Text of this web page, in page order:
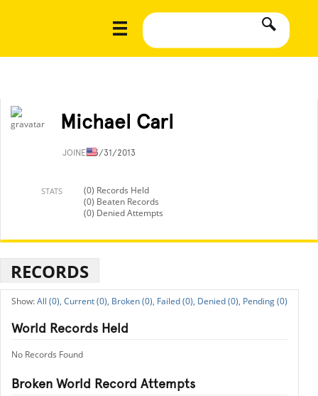
Michael Carl
JOINED3/31/2013
STATS
(0) Records Held
(0) Beaten Records
(0) Denied Attempts
RECORDS
All (0), Current (0), Broken (0), Failed (0), Denied (0), Pending (0)
World Records Held
No Records Found
Broken World Record Attempts